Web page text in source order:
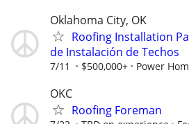
Oklahoma City, OK
Roofing Installation
de Instalación de Techos
7/11 $500,000+ Power
OKC
Roofing Foreman